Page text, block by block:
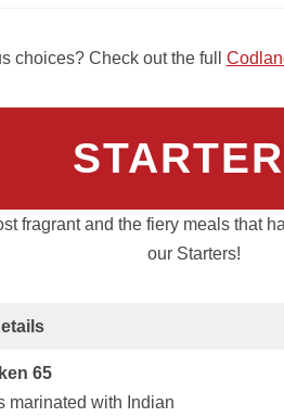
choices? Check out the full
fragrant and the fiery meals that
our Starters!
65
marinated with Indian